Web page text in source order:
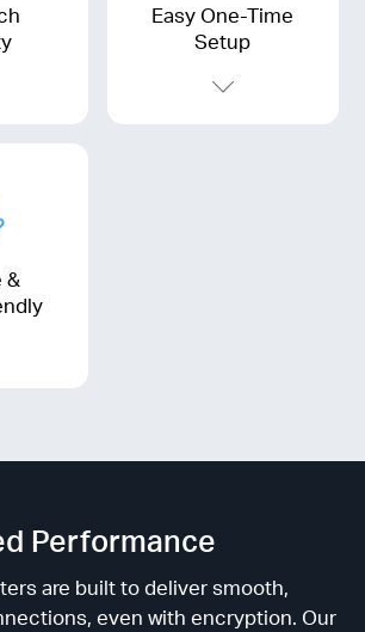
Easy One-Time
Setup
&
Performance
are built to deliver smooth,
even with encryption. Our